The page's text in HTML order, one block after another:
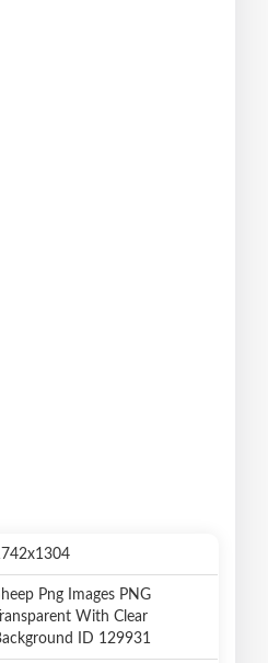
Png Images PNG
Transparent With Clear
ID 129931